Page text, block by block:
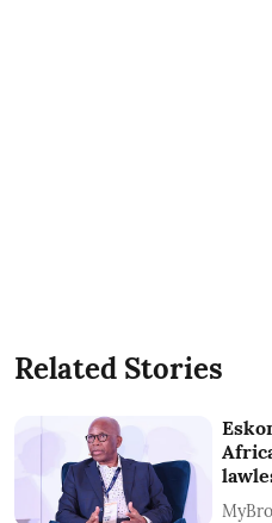
Related Stories